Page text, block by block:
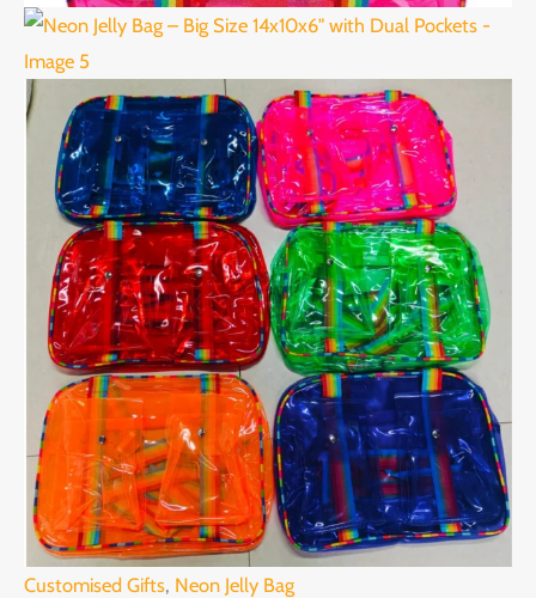
Customised Gifts, Neon Jelly Bag